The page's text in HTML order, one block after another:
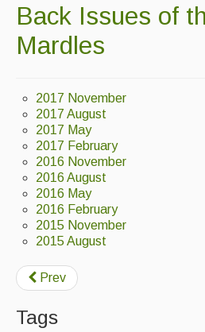
Ceilidh dance moves
Advertising with Us
Back Issues
Magazine
Newsreel
Features
Morris On!
Back Issues
Back Issues of
Mardles
2017 November
2017 August
2017 May
2017 February
2016 November
2016 August
2016 May
2016 February
2015 November
2015 August
Prev
Tags